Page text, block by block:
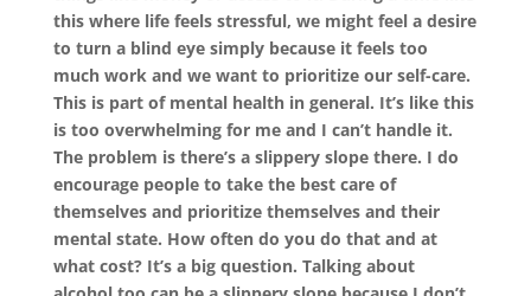
this where life feels stressful, we might feel a desire
to turn a blind eye simply because it feels too
much work and we want to prioritize our self-care.
This is part of mental health in general. It’s like this
is too overwhelming for me and I can’t handle it.
The problem is there’s a slippery slope there. I do
encourage people to take the best care of
themselves and prioritize themselves and their
mental state. How often do you do that and at
what cost? It’s a big question. Talking about